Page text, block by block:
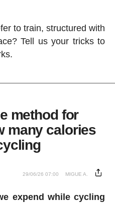
to train, structured with
Tell us your tricks to
method for
many calories
29/06/26 07:00 MIGUE A.
expend while cycling